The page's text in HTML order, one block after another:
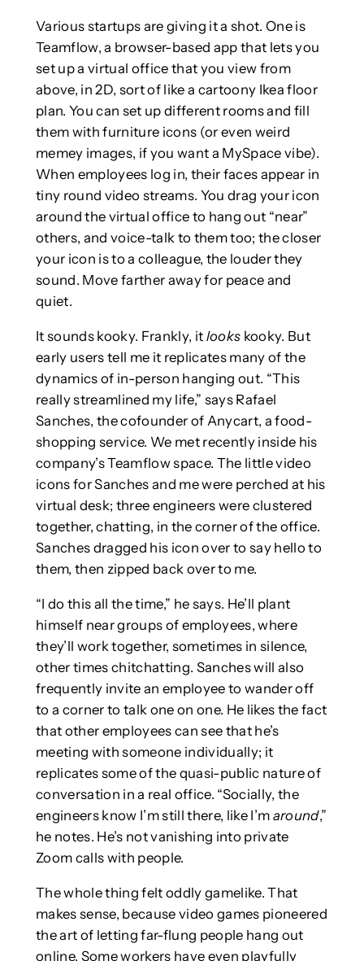
Various startups are giving it a shot. One is
Teamflow, a browser-based app that lets you
set up a virtual office that you view from
above, in 2D, sort of like a cartoony Ikea floor
plan. You can set up different rooms and fill
them with furniture icons (or even weird
memey images, if you want a MySpace vibe).
When employees log in, their faces appear in
tiny round video streams. You drag your icon
around the virtual office to hang out “near”
others, and voice-talk to them too; the closer
your icon is to a colleague, the louder they
sound. Move farther away for peace and
quiet.
It sounds kooky. Frankly, it looks kooky. But
early users tell me it replicates many of the
dynamics of in-person hanging out. “This
really streamlined my life,” says Rafael
Sanches, the cofounder of Anycart, a food-
shopping service. We met recently inside his
company’s Teamflow space. The little video
icons for Sanches and me were perched at his
virtual desk; three engineers were clustered
together, chatting, in the corner of the office.
Sanches dragged his icon over to say hello to
them, then zipped back over to me.
“I do this all the time,” he says. He’ll plant
himself near groups of employees, where
they’ll work together, sometimes in silence,
other times chitchatting. Sanches will also
frequently invite an employee to wander off
to a corner to talk one on one. He likes the fact
that other employees can see that he’s
meeting with someone individually; it
replicates some of the quasi-public nature of
conversation in a real office. “Socially, the
engineers know I’m still there, like I’m around,”
he notes. He’s not vanishing into private
Zoom calls with people.
The whole thing felt oddly gamelike. That
makes sense, because video games pioneered
the art of letting far-flung people hang out
online. Some workers have even playfully